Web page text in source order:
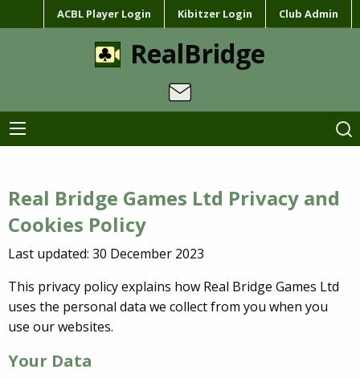
ACBL Player Login Kibitzer Login Club Admin
RealBridge
Real Bridge Games Ltd Privacy and
Cookies Policy
Last updated: 30 December 2023
This privacy policy explains how Real Bridge Games Ltd
uses the personal data we collect from you when you
use our websites.
Your Data